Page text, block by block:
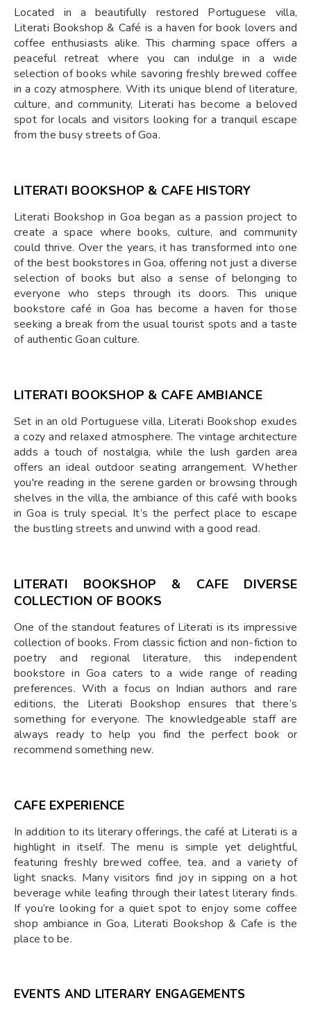
Located in a beautifully restored Portuguese villa,
Literati Bookshop & Café is a haven for book lovers and
coffee enthusiasts alike. This charming space offers a
peaceful retreat where you can indulge in a wide
selection of books while savoring freshly brewed coffee
in a cozy atmosphere. With its unique blend of literature,
culture, and community, Literati has become a beloved
spot for locals and visitors looking for a tranquil escape
from the busy streets of Goa.
LITERATI BOOKSHOP & CAFE HISTORY
Literati Bookshop in Goa began as a passion project to
create a space where books, culture, and community
could thrive. Over the years, it has transformed into one
of the best bookstores in Goa, offering not just a diverse
selection of books but also a sense of belonging to
everyone who steps through its doors. This unique
bookstore café in Goa has become a haven for those
seeking a break from the usual tourist spots and a taste
of authentic Goan culture.
LITERATI BOOKSHOP & CAFE AMBIANCE
Set in an old Portuguese villa, Literati Bookshop exudes
a cozy and relaxed atmosphere. The vintage architecture
adds a touch of nostalgia, while the lush garden area
offers an ideal outdoor seating arrangement. Whether
you're reading in the serene garden or browsing through
shelves in the villa, the ambiance of this café with books
in Goa is truly special. It’s the perfect place to escape
the bustling streets and unwind with a good read.
LITERATI BOOKSHOP & CAFE DIVERSE
COLLECTION OF BOOKS
One of the standout features of Literati is its impressive
collection of books. From classic fiction and non-fiction to
poetry and regional literature, this independent
bookstore in Goa caters to a wide range of reading
preferences. With a focus on Indian authors and rare
editions, the Literati Bookshop ensures that there’s
something for everyone. The knowledgeable staff are
always ready to help you find the perfect book or
recommend something new.
CAFE EXPERIENCE
In addition to its literary offerings, the café at Literati is a
highlight in itself. The menu is simple yet delightful,
featuring freshly brewed coffee, tea, and a variety of
light snacks. Many visitors find joy in sipping on a hot
beverage while leafing through their latest literary finds.
If you’re looking for a quiet spot to enjoy some coffee
shop ambiance in Goa, Literati Bookshop & Cafe is the
place to be.
EVENTS AND LITERARY ENGAGEMENTS